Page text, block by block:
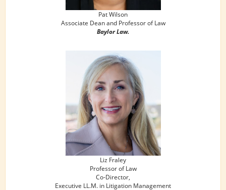
Pat Wilson
Associate Dean and Professor of Law
Baylor Law.
Liz Fraley
Professor of Law
Co-Director,
Executive LL.M. in Litigation Management